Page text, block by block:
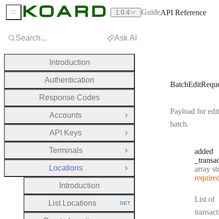
Payload for
batch.
added
Type:
array
List of
Search... Ask AI
Introduction
Authentication
Response Codes
Accounts
Open Group
API Keys
Open Group
Terminals
Open Group
Locations
Close Group
Introduction
List Locations HTTP METHOD:
GET
Sidebar Menu 1.0.4 GuideAPI Reference